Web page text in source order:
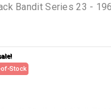
Bandit Series 23 -
Stock
Stock